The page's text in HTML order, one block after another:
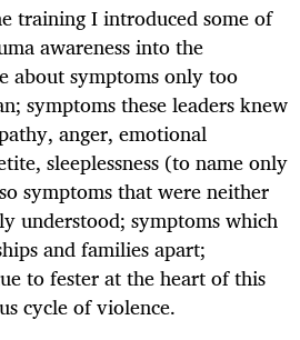
training I introduced some of
awareness into the
about symptoms only too
symptoms these leaders knew
anger, emotional
sleeplessness (to name only
symptoms that were neither
understood; symptoms which
and families apart;
to fester at the heart of this
cycle of violence.